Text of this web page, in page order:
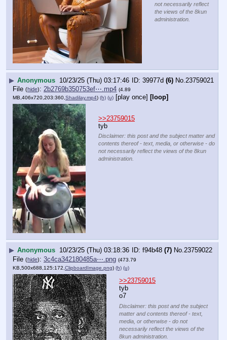
not necessarily reflect
the views of the 8kun
administration.
▶ Anonymous 10/23/25 (Thu) 03:17:46 39977d (6) No. 23759021
File (hide): 2b2769b350753ef⋯.mp4 (4.89
MB,406x720,203:360,Shadilay.mp4) (h) (u) [play once] [loop]
>>23759015
tyb
Disclaimer: this post and the subject matter and
contents thereof - text, media, or otherwise - do
not necessarily reflect the views of the 8kun
administration.
▶ Anonymous 10/23/25 (Thu) 03:18:36 f94b48 (7) No.23759022
File (hide): 3c4ca342180485a⋯.png (473.79
KB,500x688,125:172, ClipboardImage.png) (h) (u)
>>23759015
tyb
o7
Disclaimer: this post and the subject
matter and contents thereof - text,
media, or otherwise - do not
necessarily reflect the views of the
8kun administration.